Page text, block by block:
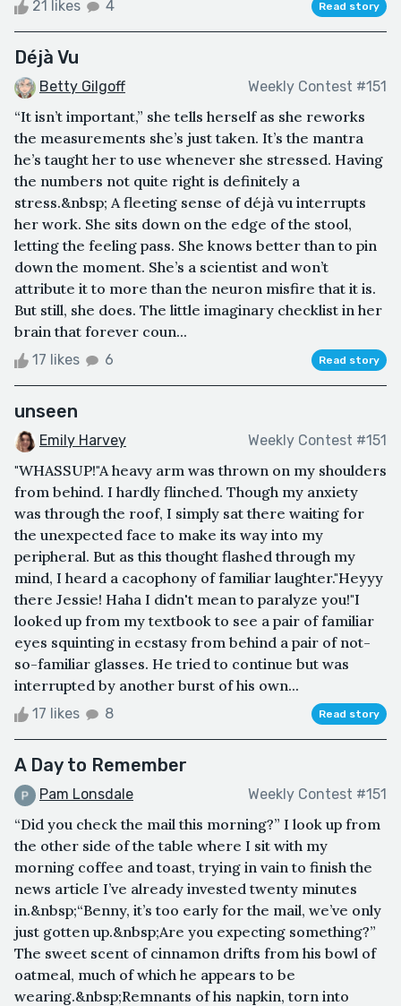
21 likes 4 Read story
Déjà Vu
Betty Gilgoff Weekly Contest #151
“It isn’t important,” she tells herself as she reworks
the measurements she’s just taken. It’s the mantra
he’s taught her to use whenever she stressed. Having
the numbers not quite right is definitely a
stress.&nbsp; A fleeting sense of déjà vu interrupts
her work. She sits down on the edge of the stool,
letting the feeling pass. She knows better than to pin
down the moment. She’s a scientist and won’t
attribute it to more than the neuron misfire that it is.
But still, she does. The little imaginary checklist in her
brain that forever coun...
17 likes 6 Read story
unseen
Emily Harvey Weekly Contest #151
"WHASSUP!"A heavy arm was thrown on my shoulders
from behind. I hardly flinched. Though my anxiety
was through the roof, I simply sat there waiting for
the unexpected face to make its way into my
peripheral. But as this thought flashed through my
mind, I heard a cacophony of familiar laughter."Heyyy
there Jessie! Haha I didn't mean to paralyze you!"I
looked up from my textbook to see a pair of familiar
eyes squinting in ecstasy from behind a pair of not-
so-familiar glasses. He tried to continue but was
interrupted by another burst of his own...
17 likes 8 Read story
A Day to Remember
Pam Lonsdale Weekly Contest #151
“Did you check the mail this morning?” I look up from
the other side of the table where I sit with my
morning coffee and toast, trying in vain to finish the
news article I’ve already invested twenty minutes
in.&nbsp;“Benny, it’s too early for the mail, we’ve only
just gotten up.&nbsp;Are you expecting something?”
The sweet scent of cinnamon drifts from his bowl of
oatmeal, much of which he appears to be
wearing.&nbsp;Remnants of his napkin, torn into